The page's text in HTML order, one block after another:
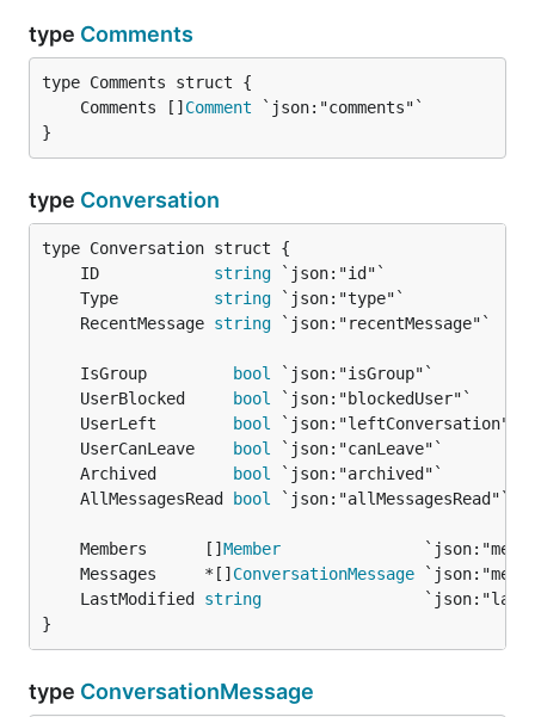
type Comments
	Comments []
Comment
}
type Conversation
	ID
string
	Type
string
	RecentMessage
string
	IsGroup
bool
	UserBlocked
bool
	UserLeft
bool
	UserCanLeave
bool
	Archived
bool
	AllMessagesRead
bool
	Members      []
Member
	Messages     *[]
ConversationMessage
	LastModified
string
}
type ConversationMessage